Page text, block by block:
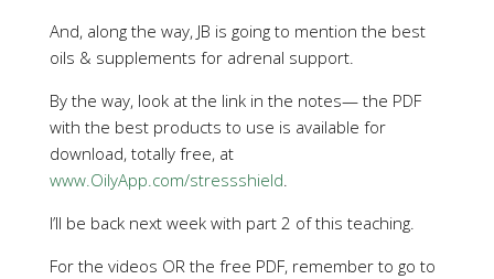
And, along the way, JB is going to mention the best
oils & supplements for adrenal support.
By the way, look at the link in the notes— the PDF
with the best products to use is available for
download, totally free, at
www.OilyApp.com/stressshield.
I’ll be back next week with part 2 of this teaching.
For the videos OR the free PDF, remember to go to